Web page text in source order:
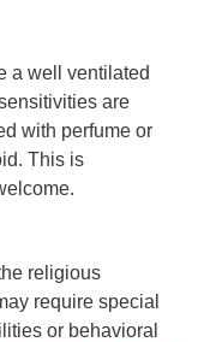
a well ventilated
are
with perfume or
This is
religious
require special
or behavioral